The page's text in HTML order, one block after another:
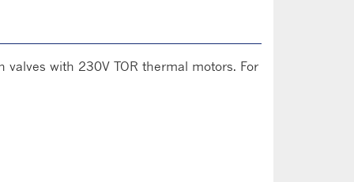
with 230V TOR thermal motors. For